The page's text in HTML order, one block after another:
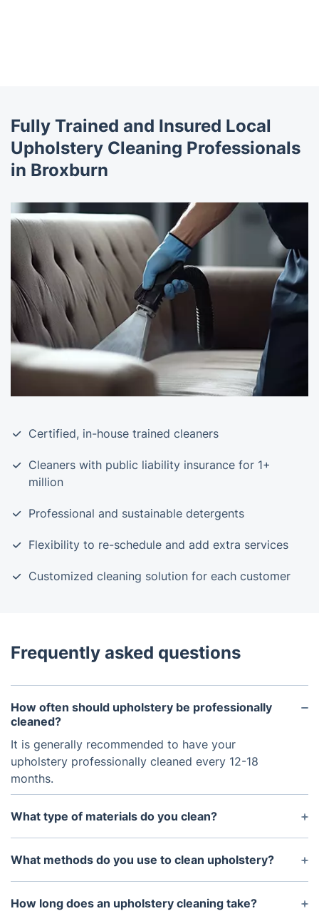
Fully Trained and Insured Local
Upholstery Cleaning Professionals
in Broxburn
Certified, in-house trained cleaners
Cleaners with public liability insurance for 1+
million
Professional and sustainable detergents
Flexibility to re-schedule and add extra services
Customized cleaning solution for each customer
Frequently asked questions
How often should upholstery be professionally
cleaned?
It is generally recommended to have your
upholstery professionally cleaned every 12-18
months.
What type of materials do you clean?
We are experienced in cleaning all types of
upholstery materials, including velvet, cotton, wool,
What methods do you use to clean upholstery?
We use a deep hot water extraction method, which
is the most effective way to remove dirt and debris
How long does an upholstery cleaning take?